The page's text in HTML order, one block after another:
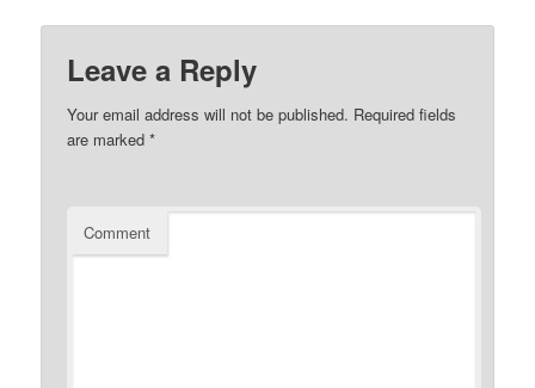
Leave a Reply
Your email address will not be published. Required fields
are marked*
Comment